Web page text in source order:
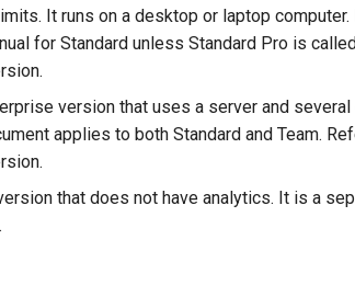
It runs on a desktop or laptop
for Standard unless Standard Pro is
version that uses a server and
applies to both Standard and Team.
that does not have analytics. It is a